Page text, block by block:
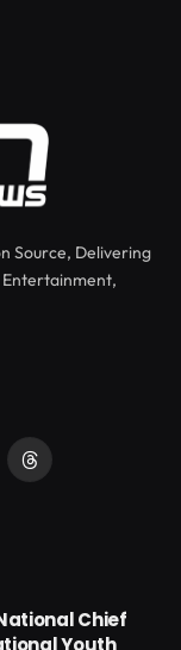
Source, Delivering
Entertainment,
Threads
Chief
Youth